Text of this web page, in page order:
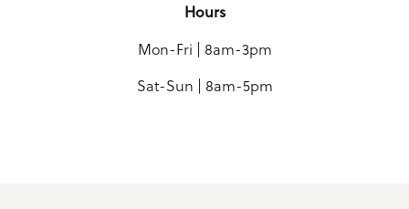
Hours
Mon-Fri | 8am-3pm
Sat-Sun | 8am-5pm